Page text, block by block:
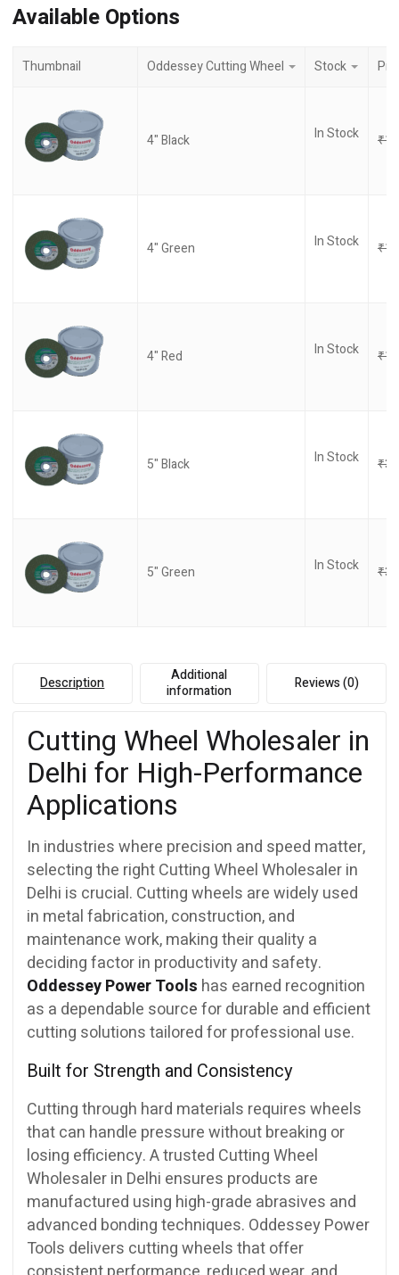
Available Options
Thumbnail Oddessey Cutting Wheel Stock
4" Black In Stock ₹
4" Green In Stock ₹
4" Red In Stock ₹
5" Black In Stock ₹
5" Green In Stock ₹
Description
Additional
information
Reviews (0)
Cutting Wheel Wholesaler in
Delhi for High-Performance
Applications
In industries where precision and speed matter,
selecting the right Cutting Wheel Wholesaler in
Delhi is crucial. Cutting wheels are widely used
in metal fabrication, construction, and
maintenance work, making their quality a
deciding factor in productivity and safety.
Oddessey Power Tools has earned recognition
as a dependable source for durable and efficient
cutting solutions tailored for professional use.
Built for Strength and Consistency
Cutting through hard materials requires wheels
that can handle pressure without breaking or
losing efficiency. A trusted Cutting Wheel
Wholesaler in Delhi ensures products are
manufactured using high-grade abrasives and
advanced bonding techniques. Oddessey Power
Tools delivers cutting wheels that offer